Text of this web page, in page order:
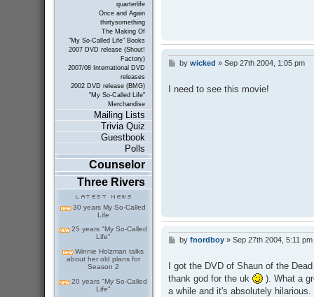
quarterlife
Once and Again
thirtysomething
The Making Of
"My So-Called Life" Books
2007 DVD release (Shout!
Factory)
2007/08 International DVD
releases
2002 DVD release (BMG)
"My So-Called Life"
Merchandise
Mailing Lists
Trivia Quiz
Guestbook
Polls
Counselor
Three Rivers
30 years My So-Called
Life
25 years "My So-Called
Life"
Winnie Holzman talks
about her old plans for
Season 2
20 years "My So-Called
Life"
P
t
by wicked » Sep 27th 2004, 1:05 pm
I need to see this movie!
P
t
by fnordboy» Sep 27th 2004, 5:11 pm
I got the DVD of Shaun of the
thank god for the uk
). What a
a while and it's absolutely